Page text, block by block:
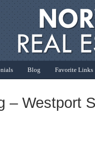
Blog Favorite Links
– Westport